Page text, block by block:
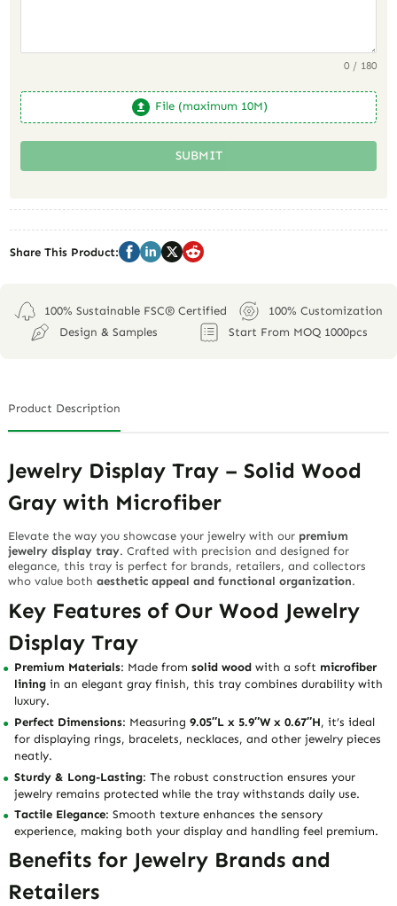
0 / 180
File (maximum 10M)
SUBMIT
Share This Product:
100% Sustainable FSC® Certified
100% Customization
Design & Samples
Start From MOQ 1000pcs
Product Description
Jewelry Display Tray – Solid Wood
Gray with Microfiber
Elevate the way you showcase your jewelry with our premium
jewelry display tray. Crafted with precision and designed for
elegance, this tray is perfect for brands, retailers, and collectors
who value bothaesthetic appeal and functional organization.
Key Features of Our Wood Jewelry
Display Tray
Premium Materials: Made fromsolid wood with a soft microfiber
lining in an elegant gray finish, this tray combines durability with
luxury.
Perfect Dimensions: Measuring9.05″L x 5.9″W x 0.67″H, it’s ideal
for displaying rings, bracelets, necklaces, and other jewelry pieces
neatly.
Sturdy & Long-Lasting: The robust construction ensures your
jewelry remains protected while the tray withstands daily use.
Tactile Elegance: Smooth texture enhances the sensory
experience, making both your display and handling feel premium.
Benefits for Jewelry Brands and
Retailers